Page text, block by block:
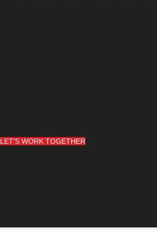
LET'S WORK TOGETHER